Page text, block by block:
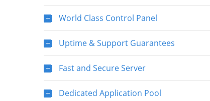
World Class Control Panel
Uptime & Support Guarantees
Fast and Secure Server
Dedicated Application Pool